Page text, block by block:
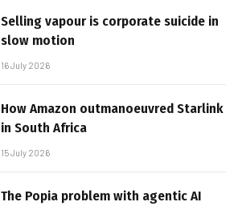
Selling vapour is corporate suicide in
slow motion
16 July 2026
How Amazon outmanoeuvred Starlink
in South Africa
15 July 2026
The Popia problem with agentic AI